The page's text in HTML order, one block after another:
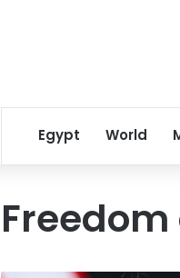
Egypt World